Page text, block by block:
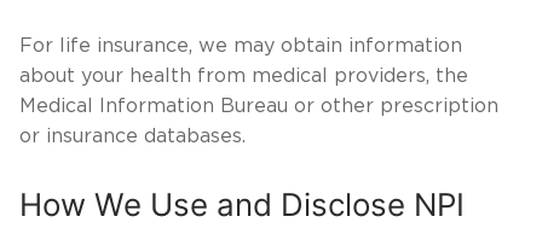
For life insurance, we may obtain information
about your health from medical providers, the
Medical Information Bureau or other prescription
or insurance databases.
How We Use and Disclose NPI